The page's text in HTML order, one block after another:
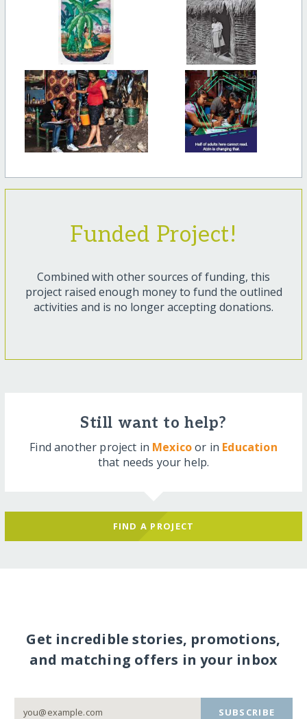
Funded Project!
Combined with other sources of funding, this
project raised enough money to fund the outlined
activities and is no longer accepting donations.
Still want to help?
Find another project in Mexicoor in Education
that needs your help.
FIND A PROJECT
Get incredible stories, promotions,
and matching offers in your inbox
SUBSCRIBE